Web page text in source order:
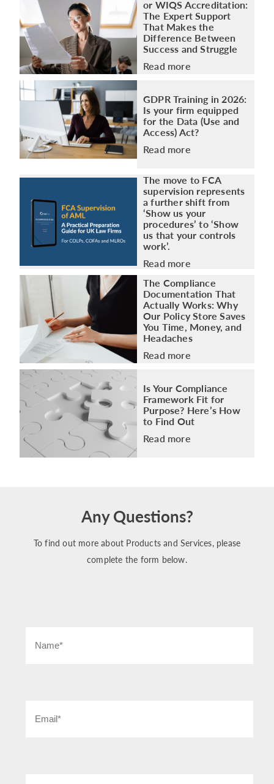
or WIQS Accreditation:
The Expert Support
That Makes the
Difference Between
Success and Struggle
Read more
GDPR Training in 2026:
Is your firm equipped
for the Data (Use and
Access) Act?
Read more
The move to FCA
supervision represents
a further shift from
‘Show us your
procedures’ to ‘Show
us that your controls
work’.
Read more
The Compliance
Documentation That
Actually Works: Why
Our Policy Store Saves
You Time, Money, and
Headaches
Read more
Is Your Compliance
Framework Fit for
Purpose? Here’s How
to Find Out
Read more
Any Questions?
To find out more about Products and Services, please
complete the form below.